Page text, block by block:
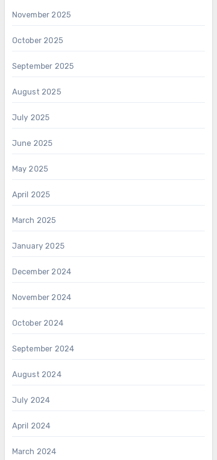
November 2025
October 2025
September 2025
August 2025
July 2025
June 2025
May 2025
April 2025
March 2025
January 2025
December 2024
November 2024
October 2024
September 2024
August 2024
July 2024
April 2024
March 2024